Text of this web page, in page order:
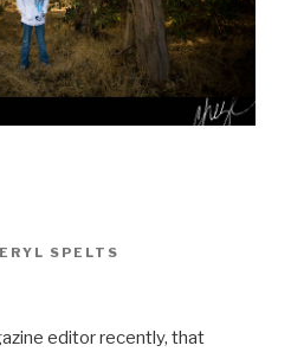
SPELTS
editor recently, that